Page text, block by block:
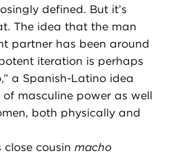
defined. But it’s
The idea that the man
partner has been around
iteration is perhaps
a Spanish-Latino idea
masculine power as well
both physically and
close cousinmacho